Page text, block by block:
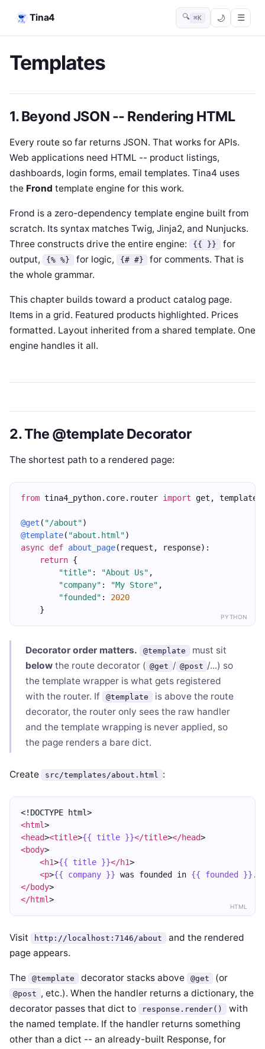
Tina4 🔍 ⌘K ☰
Templates
1. Beyond JSON -- Rendering HTML
Every route so far returns JSON. That works for APIs.
Web applications need HTML -- product listings,
dashboards, login forms, email templates. Tina4 uses
the Frond template engine for this work.
Frond is a zero-dependency template engine built from
scratch. Its syntax matches Twig, Jinja2, and Nunjucks.
Three constructs drive the entire engine:
{{ }} for
output,
{% %} for logic, {# #}
for comments. That is
the whole grammar.
This chapter builds toward a product catalog page.
Items in a grid. Featured products highlighted. Prices
formatted. Layout inherited from a shared template. One
engine handles it all.
2. The @template Decorator
The shortest path to a rendered page:
PYTHON
from tina4_python.core.router import get, template
@get ( "/about")
@template( "about.html")
async def about_page(request, response):
return {
"title" : "About Us" ,
"company" : "My Store" ,
"founded" : 2020
    }
Decorator order matters. @template must sit
below the route decorator ( @get / @post /...) so
the template wrapper is what gets registered
with the router. If
@template is above the route
decorator, the router only sees the raw handler
and the template wrapping is never applied, so
the page renders a bare dict.
Create src/templates/about.html :
HTML
<!DOCTYPE html>
<html>
<head><title>{{ title }}</title></head>
<body>
<h1>{{ title }}</h1>
<p>{{ company }} was founded in {{ founded }} .
</body>
</html>
Visit http://localhost:7146/about and the rendered
page appears.
The @template decorator stacks above @get (or
@post , etc.). When the handler returns a dictionary, the
decorator passes that dict to
response.render()
with
the named template. If the handler returns something
other than a dict -- an already-built Response, for